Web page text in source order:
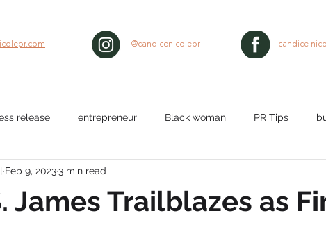
@candicenicolepr candice
release entrepreneur Black woman PR Tips
workplace
James Trailblazes as
Feb 9, 20233 min read